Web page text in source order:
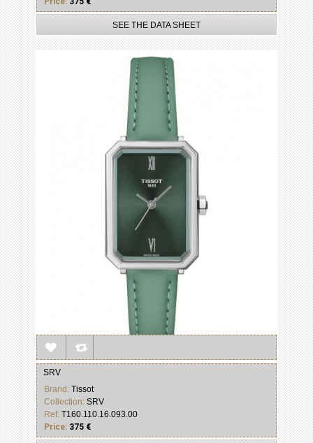
SEE THE DATA SHEET
SRV
Brand: Tissot
Collection: SRV
Ref: T160.110.16.093.00
Price: 375 €